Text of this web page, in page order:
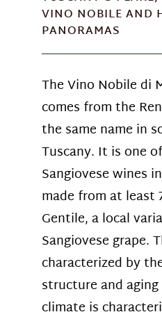
VINO NOBILE AND
PANORAMAS
The Vino Nobile di
comes from the
the same name in
Tuscany. It is one
Sangiovese wines
made from at least
Gentile, a local
Sangiovese grape.
characterized by
structure and
climate is